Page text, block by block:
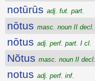
notūrūs adj. fut. part.
nōtus masc. noun II decl.
nōtus adj. perf. part. I cl.
Nŏtus masc. noun II decl.
notus adj. perf. inf.